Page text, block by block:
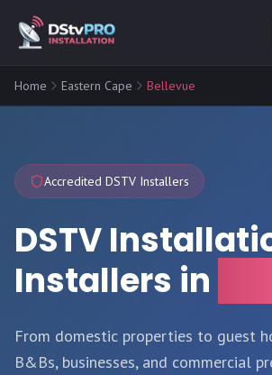
Home Eastern Cape Bellevue
Accredited DSTV Installers
DSTV
Installers in
From domestic properties to guest
B&Bs, businesses, and commercial